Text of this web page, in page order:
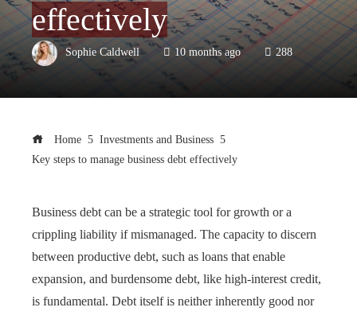
effectively
Sophie Caldwell 10 months ago 288
Home
Investments and Business
Key steps to manage business debt effectively
Business debt can be a strategic tool for growth or a
crippling liability if mismanaged. The capacity to discern
between productive debt, such as loans that enable
expansion, and burdensome debt, like high-interest credit,
is fundamental. Debt itself is neither inherently good nor